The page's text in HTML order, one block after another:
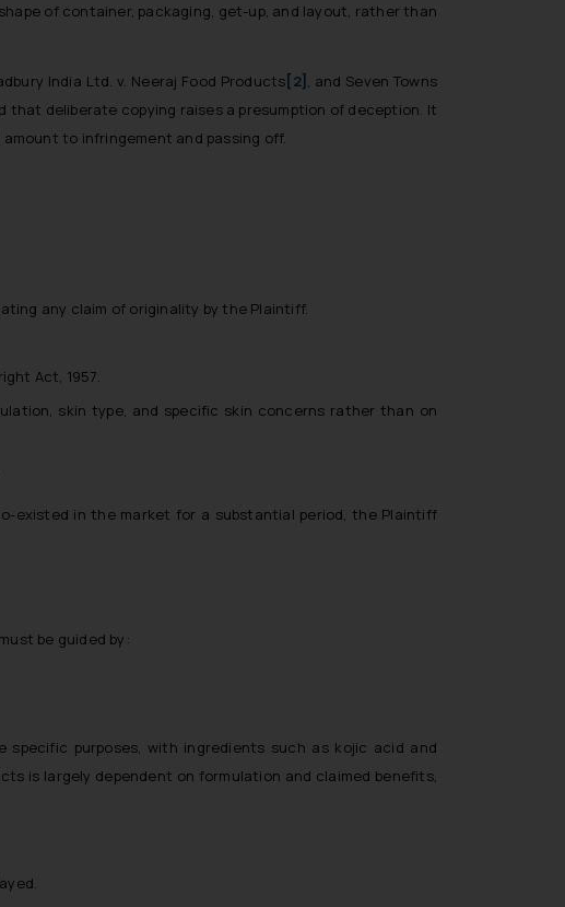
of container, packaging, get-up, and layout, rather than
India Ltd. v. Neeraj Food Products [2] , and Seven Towns
deliberate copying raises a presumption of deception. It
to infringement and passing off.
any claim of originality by the Plaintiff.
Act, 1957.
skin type, and specific skin concerns rather than on
existed in the market for a substantial period, the Plaintiff
be guided by:
purposes, with ingredients such as kojic acid and
is largely dependent on formulation and claimed benefits,